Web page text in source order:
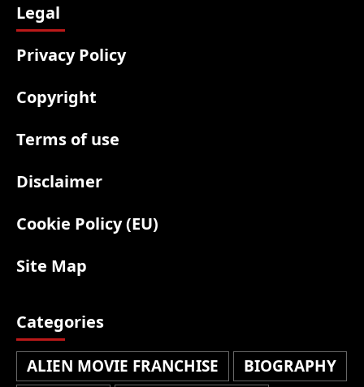
Legal
Privacy Policy
Copyright
Terms of use
Disclaimer
Cookie Policy (EU)
Site Map
Categories
ALIEN MOVIE FRANCHISE
BIOGRAPHY